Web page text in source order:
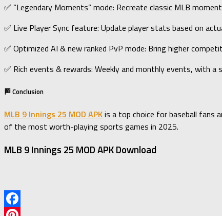
✅ “Legendary Moments” mode: Recreate classic MLB
✅ Live Player Sync feature: Update player stats based on
✅ Optimized AI & new ranked PvP mode: Bring higher
✅ Rich events & rewards: Weekly and monthly events, with
🏁 Conclusion
MLB 9 Innings 25 MOD APKis a top choice for baseball fans
of the most worth-playing sports games in 2025.
MLB 9 Innings 25 MOD APK Download